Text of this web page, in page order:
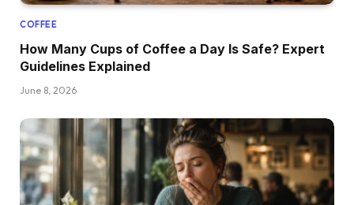
COFFEE
How Many Cups of Coffee a Day Is Safe? Expert
Guidelines Explained
June 8, 2026